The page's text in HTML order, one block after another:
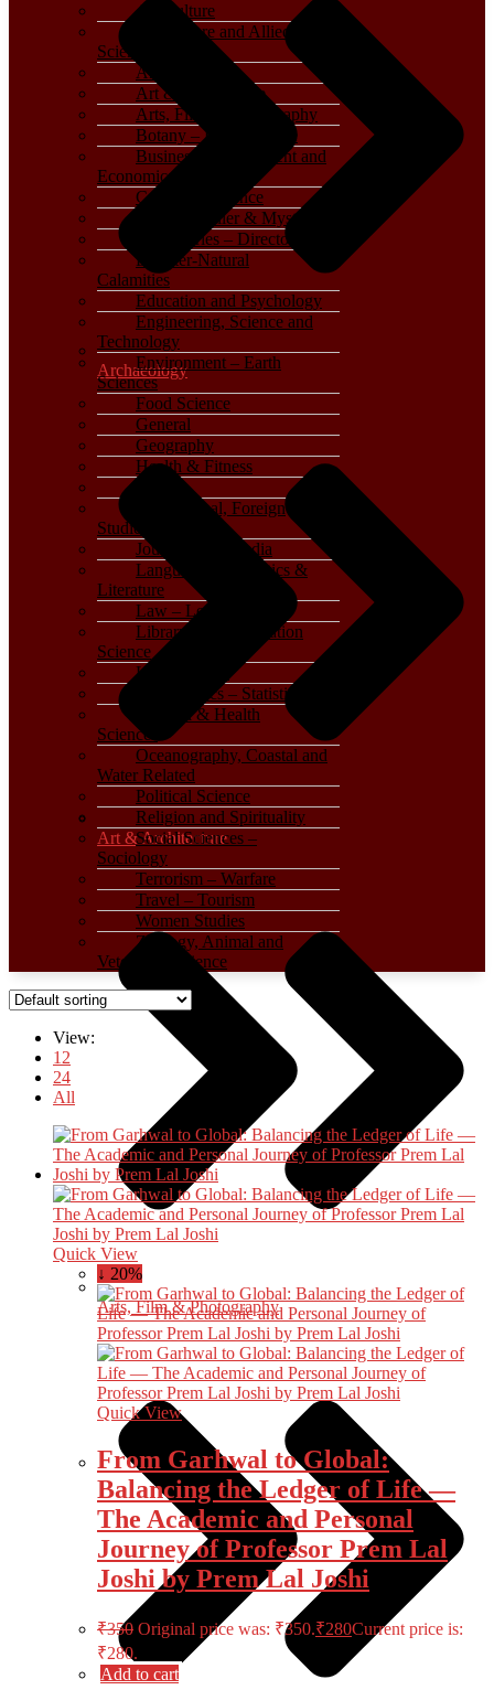
Archaeology
Art & Architecture
Arts, Film & Photography
Agriculture
Agriculture and Allied
Sciences
Archaeology
Art & Architecture
Arts, Film & Photography
Botany – Plant Science
Business, Management and
Economics
Computer Science
Crime, Thriller & Mystery
Dictionaries – Directories
Disaster-Natural
Calamities
Education and Psychology
Engineering, Science and
Technology
Environment – Earth
Sciences
Food Science
General
Geography
Health & Fitness
History
International, Foreign
Studies
Journalism – Media
Language, Linguistics &
Literature
Law – Legal Studies
Library and Information
Science
Life Sciences
Mathematics – Statistics
Medical & Health
Sciences
Oceanography, Coastal and
Water Related
Political Science
Religion and Spirituality
Social Sciences –
Sociology
Terrorism – Warfare
Travel – Tourism
Women Studies
Zoology, Animal and
Veterinary Science
View:
12
24
All
Quick View
↓ 20%
Quick View
From Garhwal to Global:
Balancing the Ledger of Life —
The Academic and Personal
Journey of Professor Prem Lal
Joshi by Prem Lal Joshi
₹350 Original price was: ₹350.₹280Current price is:
₹280.
Add to cart